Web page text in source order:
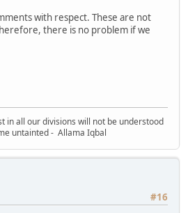
with respect. These are not
there is no problem if we
in all our divisions will not be understood
untainted - Allama Iqbal
#16